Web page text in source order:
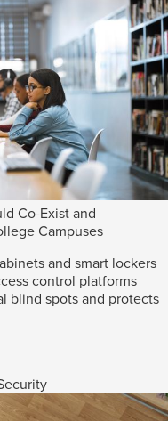
Co-Exist and
Campuses
and smart lockers
control platforms
blind spots and protects